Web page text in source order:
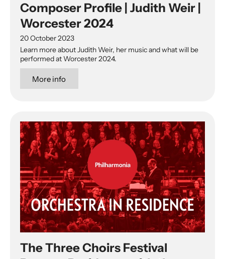
Composer Profile | Judith Weir |
Worcester 2024
20 October 2023
Learn more about Judith Weir, her music and what will be
performed at Worcester 2024.
More info
The Three Choirs Festival